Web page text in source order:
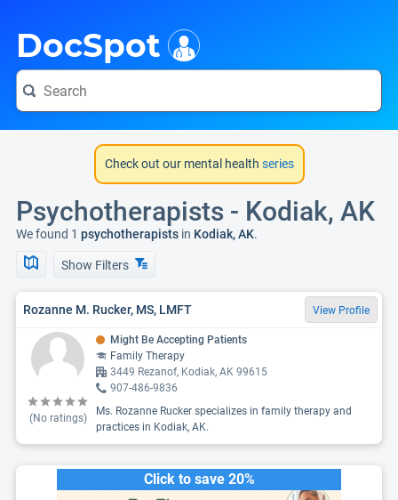
DocSpot
Check out our mental health series
Psychotherapists - Kodiak, AK
We found 1 psychotherapists in Kodiak, AK.
Show Filters
Rozanne M. Rucker, MS, LMFT View Profile
(No ratings)
Might Be Accepting Patients
Family Therapy
3449 Rezanof, Kodiak, AK 99615
907-486-9836
Ms. Rozanne Rucker specializes in family therapy and
practices in Kodiak, AK.
Click to save 20%